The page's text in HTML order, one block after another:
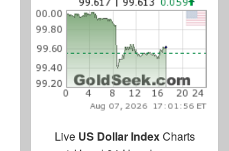
Live US Dollar IndexCharts